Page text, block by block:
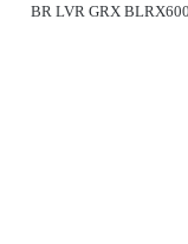
BR LVR GRX